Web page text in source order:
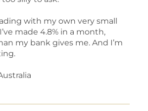
with my own very small
made 4.8% in a month,
my bank gives me. And I’m